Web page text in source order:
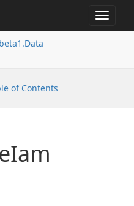
Toggle
Data
of Contents
Iam